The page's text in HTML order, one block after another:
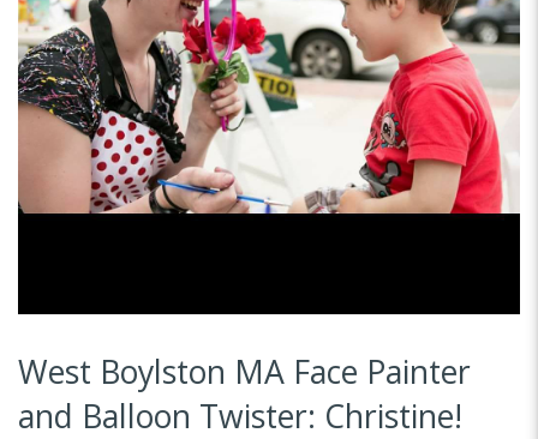
West Boylston MA Face Painter
and Balloon Twister: Christine!